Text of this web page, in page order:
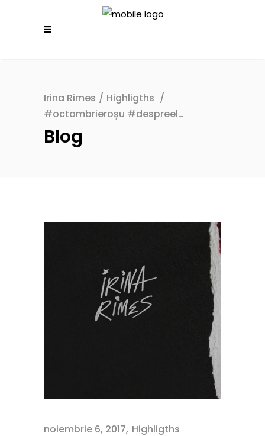
Irina Rimes / Highligths /
#octombrieroșu #despreel…
Blog
noiembrie 6, 2017 Highligths